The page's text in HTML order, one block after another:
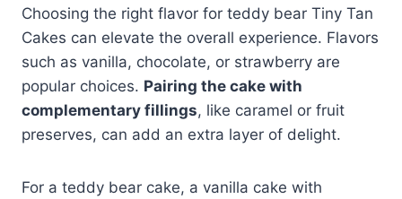
Choosing the right flavor for teddy bear Tiny Tan
Cakes can elevate the overall experience. Flavors
such as vanilla, chocolate, or strawberry are
popular choices. Pairing the cake with
complementary fillings, like caramel or fruit
preserves, can add an extra layer of delight.
For a teddy bear cake, a vanilla cake with